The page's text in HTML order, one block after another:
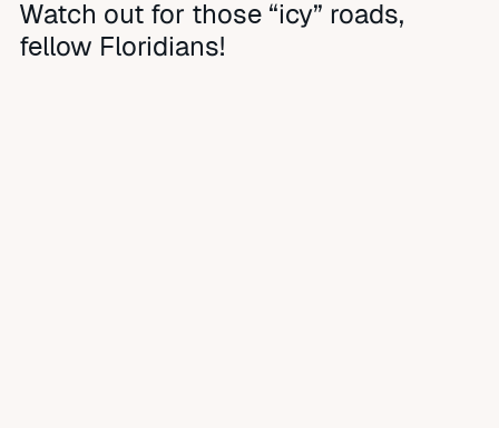
Watch out for those “icy” roads,
fellow Floridians!